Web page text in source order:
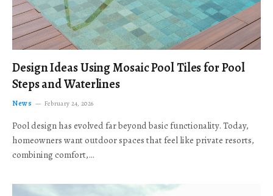
Design Ideas Using Mosaic Pool Tiles for Pool
Steps and Waterlines
News February 24, 2026
Pool design has evolved far beyond basic functionality. Today,
homeowners want outdoor spaces that feel like private resorts,
combining comfort,…